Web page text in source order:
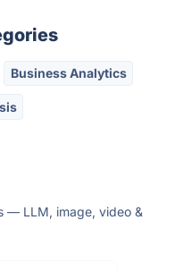
Business Analytics
— LLM, image, video &